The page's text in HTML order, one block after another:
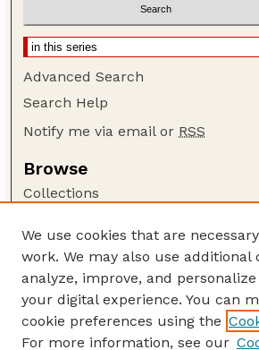
Advanced Search
Search Help
Notify me via email or RSS
Browse
Collections
Authors
Author Corner
Author FAQ
Guide to Submitting
We use cookies that are
work. We may also use additional
analyze, improve, and
your digital experience. You can
cookie preferences using the
For more information, see our